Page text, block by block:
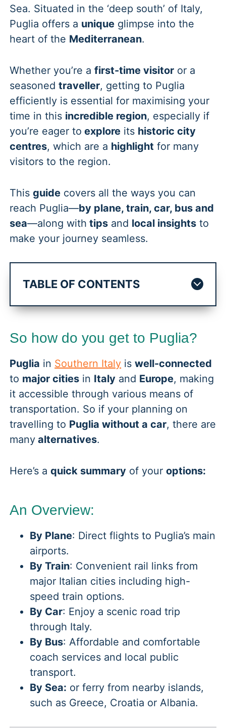
Sea. Situated in the ‘deep south’ of Italy,
Puglia offers a unique glimpse into the
heart of the Mediterranean.
Whether you’re afirst-time visitor or a
seasonedtraveller, getting to Puglia
efficiently is essential for maximising your
time in this incredible region, especially if
you’re eager to explore its historic city
centres, which are a highlight for many
visitors to the region.
Thisguide covers all the ways you can
reach Puglia—by plane, train, car, bus and
sea—along with tips and local insights to
make your journey seamless.
TABLE OF CONTENTS
So how do you get to Puglia?
Puglia in Southern Italy iswell-connected
to major cities in Italy and Europe, making
it accessible through various means of
transportation. So if your planning on
travelling to Puglia without a car, there are
many alternatives.
Here’s aquick summary of youroptions:
An Overview:
By Plane: Direct flights to Puglia’s main
airports.
By Train: Convenient rail links from
major Italian cities including high-
speed train options.
By Car: Enjoy a scenic road trip
through Italy.
By Bus: Affordable and comfortable
coach services and local public
transport.
By Sea: or ferry from nearby islands,
such as Greece, Croatia or Albania.